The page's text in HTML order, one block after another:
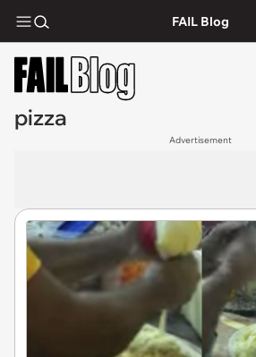
FAIL Blog
pizza
Advertisement